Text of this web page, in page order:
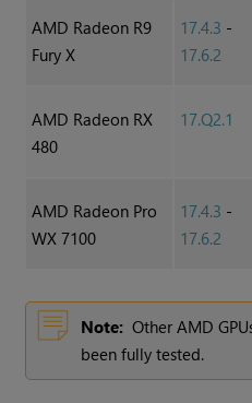
AMD Radeon R9
Fury X
17.4.3 -
17.6.2
AMD Radeon RX
480
17.Q2.1
AMD Radeon Pro
WX 7100
17.4.3 -
17.6.2
Note: Other AMD
been fully tested.